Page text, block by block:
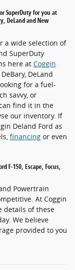
SuperDuty for you at
DeLand and New
a wide selection of
SuperDuty
here at Coggin
DeLand
for a fuel-
savvy, or
find it in the
our inventory. If
Deland Ford as
financing or even
F-150, Escape, Focus,
Powertrain
At Coggin
details of these
We believe
provided to you